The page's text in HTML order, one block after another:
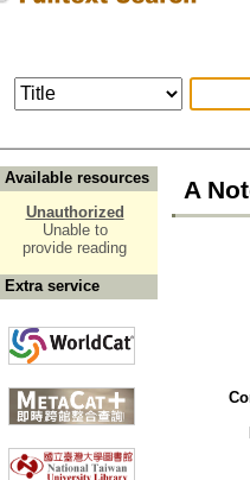
Available resources
Unauthorized
Unable to
provide reading
Extra service
A